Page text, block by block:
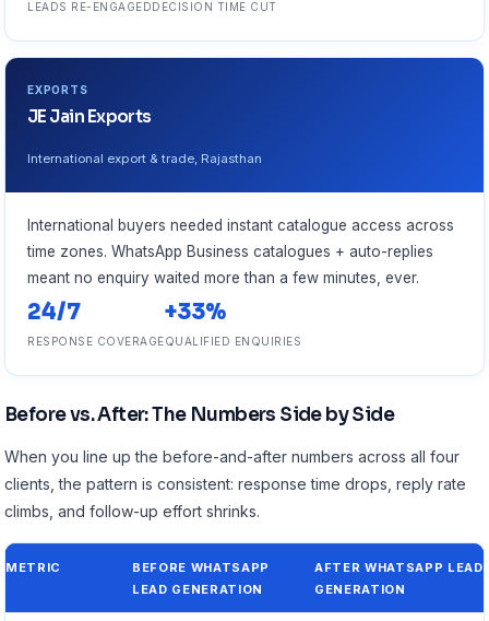
LEADS RE-ENGAGEDDECISION TIME CUT
EXPORTS
JE Jain Exports
International export & trade, Rajasthan
International buyers needed instant catalogue access across
time zones. WhatsApp Business catalogues + auto-replies
meant no enquiry waited more than a few minutes, ever.
24/7
RESPONSE COVERAGE
+33%
QUALIFIED ENQUIRIES
Before vs. After: The Numbers Side by Side
When you line up the before-and-after numbers across all four
clients, the pattern is consistent: response time drops, reply rate
climbs, and follow-up effort shrinks.
METRIC
BEFORE WHATSAPP
LEAD GENERATION
AFTER WHATSAPP LEAD
GENERATION